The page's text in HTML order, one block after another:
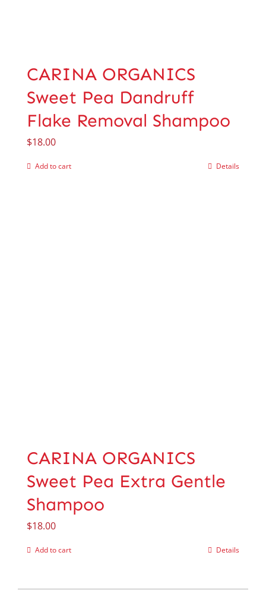
CARINA ORGANICS
Sweet Pea Dandruff
Flake Removal Shampoo
$18.00
Add to cart Details
CARINA ORGANICS
Sweet Pea Extra Gentle
Shampoo
$18.00
Add to cart Details